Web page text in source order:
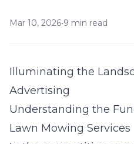
Mar 10, 2026•9 min read
Illuminating the
Advertising
Understanding the
Lawn Mowing Services